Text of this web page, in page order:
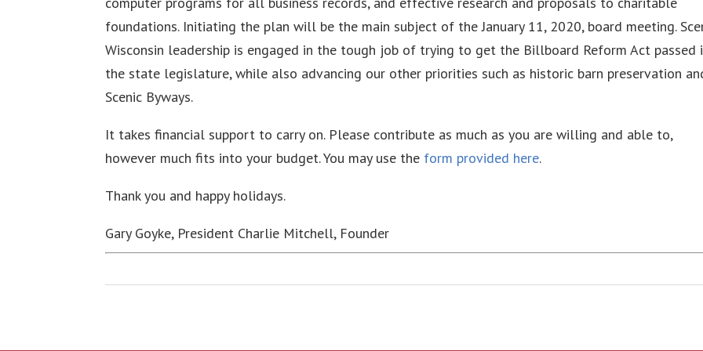
foundations. Initiating the plan will be the main subject of the January 11, 2020, board meeting.
Wisconsin leadership is engaged in the tough job of trying to get the Billboard Reform Act passed
the state legislature, while also advancing our other priorities such as historic barn preservation
Scenic Byways.
It takes financial support to carry on. Please contribute as much as you are willing and able to,
however much fits into your budget. You may use the form provided here.
Thank you and happy holidays.
Gary Goyke, President Charlie Mitchell, Founder